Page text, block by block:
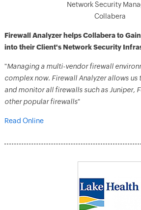
Network Security
Collabera
Firewall Analyzer helps Collabera to
into their Client's Network Security
"Managing a multi-vendor firewall
complex now. Firewall Analyzer allows us
and monitor all firewalls such as Juniper,
other popular firewalls"
Read Online